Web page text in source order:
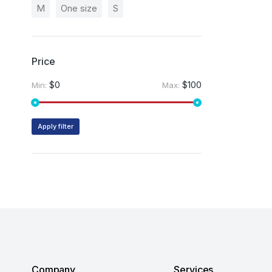
M One size S
Price
Min: $0 Max: $100
Apply filter
Company Services